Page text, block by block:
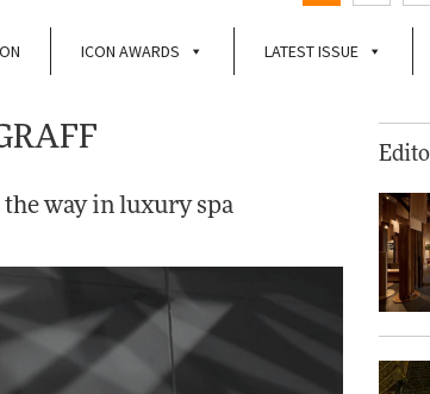
ICON AWARDS LATEST ISSUE
the way in luxury spa